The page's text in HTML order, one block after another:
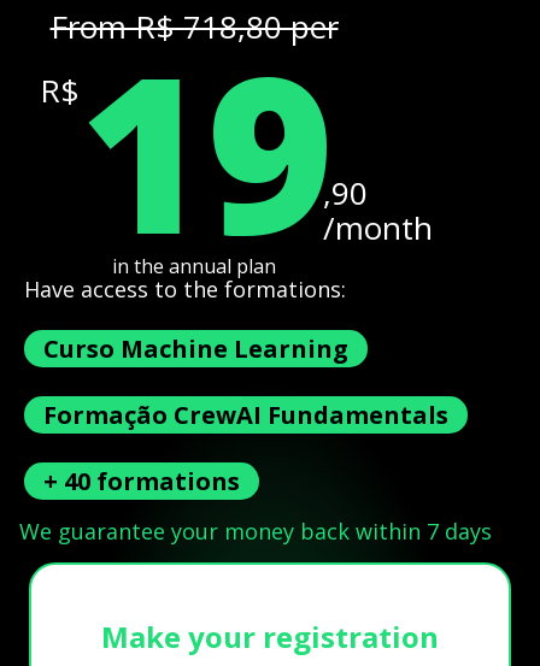
From R$ 718,80 per
R$ 19,90
/month
in the annual plan
Have access to the formations:
Curso Machine Learning
Formação CrewAI Fundamentals
+ 40 formations
We guarantee your money back within 7 days
Make your registration